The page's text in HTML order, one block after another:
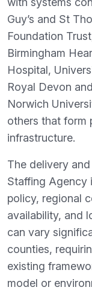
Guy’s and St
Foundation
Birmingham
Hospital,
Royal Devon
Norwich
others that form
infrastructure.
The delivery
Staffing Agency
policy, regional
availability, and
can vary
counties,
existing
model or